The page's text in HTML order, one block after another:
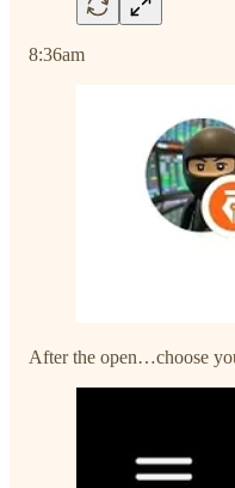
8:36am
After the open…choose